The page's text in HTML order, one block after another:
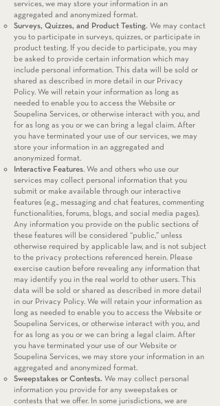
services, we may store your information in an
aggregated and anonymized format.
Surveys, Quizzes, and Product Testing. We may contact
you to participate in surveys, quizzes, or participate in
product testing. If you decide to participate, you may
be asked to provide certain information which may
include personal information. This data will be sold or
shared as described in more detail in our Privacy
Policy. We will retain your information as long as
needed to enable you to access the Website or
Soupelina Services, or otherwise interact with you, and
for as long as you or we can bring a legal claim. After
you have terminated your use of our services, we may
store your information in an aggregated and
anonymized format.
Interactive Features. We and others who use our
services may collect personal information that you
submit or make available through our interactive
features (e.g., messaging and chat features, commenting
functionalities, forums, blogs, and social media pages).
Any information you provide on the public sections of
these features will be considered “public,” unless
otherwise required by applicable law, and is not subject
to the privacy protections referenced herein. Please
exercise caution before revealing any information that
may identify you in the real world to other users. This
data will be sold or shared as described in more detail
in our Privacy Policy. We will retain your information as
long as needed to enable you to access the Website or
Soupelina Services, or otherwise interact with you, and
for as long as you or we can bring a legal claim. After
you have terminated your use of our Website or
Soupelina Services, we may store your information in an
aggregated and anonymized format.
Sweepstakes or Contests. We may collect personal
information you provide for any sweepstakes or
contests that we offer. In some jurisdictions, we are